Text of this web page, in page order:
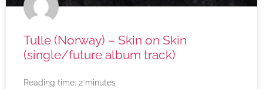
Tulle (Norway) – Skin on Skin
(single/future album track)
Reading time: 2 minutes